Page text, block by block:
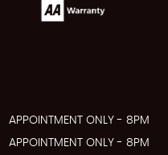
APPOINTMENT ONLY - 8PM
APPOINTMENT ONLY - 8PM